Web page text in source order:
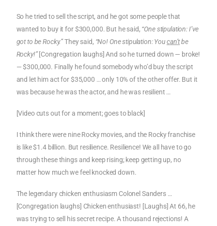
So he tried to sell the script, and he got some people that
wanted to buy it for $300,000. But he said, “One stipulation: I’ve
got to be Rocky.”They said, “No! One stipulation: Youcan’tbe
Rocky!”[Congregation laughs] And so he turned down — broke!
— $300,000. Finally he found somebody who’d buy the script
and let him act for $35,000 … only 10% of the other offer. But it
was because he was the actor, and he was resilient …
[Video cuts out for a moment; goes to black]
I think there were nine Rocky movies, and the Rocky franchise
is like $1.4 billion. But resilience. Resilience! We all have to go
through these things and keep rising; keep getting up, no
matter how much we feel knocked down.
The legendary chicken enthusiasm Colonel Sanders …
[Congregation laughs] Chicken enthusiast! [Laughs] At 66, he
was trying to sell his secret recipe. A thousand rejections! A